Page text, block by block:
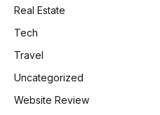
Real Estate
Tech
Travel
Uncategorized
Website Review